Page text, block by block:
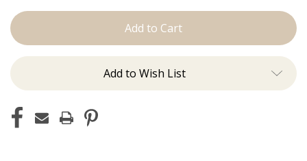
Lauren:
Add to Wish List